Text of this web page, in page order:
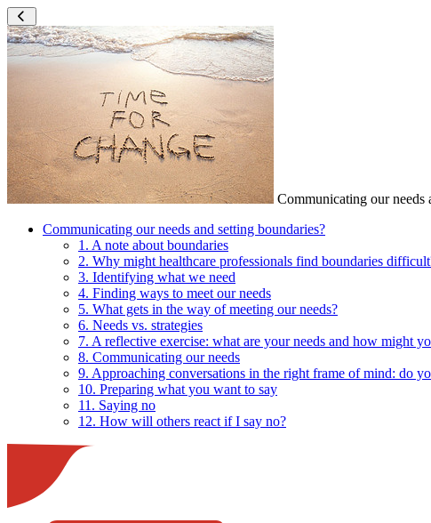
Communicating our needs
Communicating our needs and setting boundaries?
1. A note about boundaries
2. Why might healthcare professionals find boundaries
3. Identifying what we need
4. Finding ways to meet our needs
5. What gets in the way of meeting our needs?
6. Needs vs. strategies
7. A reflective exercise: what are your needs and how might
8. Communicating our needs
9. Approaching conversations in the right frame of mind: do
10. Preparing what you want to say
11. Saying no
12. How will others react if I say no?